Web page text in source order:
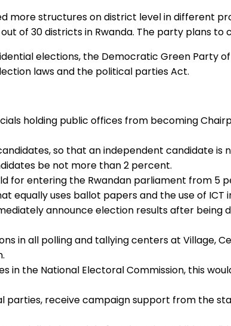
more structures on district level in different
of 30 districts in Rwanda. The party plans to
elections, the Democratic Green Party
laws and the political parties Act.
holding public offices from becoming
so that an independent candidate
be not more than 2 percent.
for entering the Rwandan parliament from 5
equally uses ballot papers and the use of ICT
announce election results after
in all polling and tallying centers at Village,
in the National Electoral Commission, this
parties, receive campaign support from the